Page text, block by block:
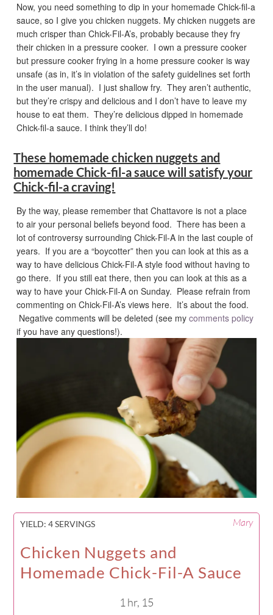
Now, you need something to dip in your homemade Chick-fil-a
sauce, so I give you chicken nuggets. My chicken nuggets are
much crisper than Chick-Fil-A’s, probably because they fry
their chicken in a pressure cooker. I own a pressure cooker
but pressure cooker frying in a home pressure cooker is way
unsafe (as in, it’s in violation of the safety guidelines set forth
in the user manual). I just shallow fry. They aren’t authentic,
but they’re crispy and delicious and I don’t have to leave my
house to eat them. They’re delicious dipped in homemade
Chick-fil-a sauce. I think they’ll do!
These homemade chicken nuggets and
homemade Chick-fil-a sauce will satisfy your
Chick-fil-a craving!
By the way, please remember that Chattavore is not a place
to air your personal beliefs beyond food. There has been a
lot of controversy surrounding Chick-Fil-A in the last couple of
years. If you are a “boycotter” then you can look at this as a
way to have delicious Chick-Fil-A style food without having to
go there. If you still eat there, then you can look at this as a
way to have your Chick-Fil-A on Sunday. Please refrain from
commenting on Chick-Fil-A’s views here. It’s about the food.
Negative comments will be deleted (see mycomments policy
if you have any questions!).
Mary
YIELD:4 SERVINGS
Chicken Nuggets and
Homemade Chick-Fil-A Sauce
1 hr, 15